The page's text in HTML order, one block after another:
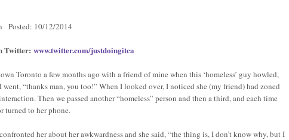
Posted: 10/12/2014
Twitter: www.twitter.com/justdoingitca
Toronto a few months ago with a friend of mine when this ‘homeless’ guy howled,
went, “thanks man, you too!” When I looked over, I noticed she (my friend) had zoned
Then we passed another “homeless” person and then a third, and each time
turned to her phone.
her about her awkwardness and she said, “the thing is, I don’t know why, but I